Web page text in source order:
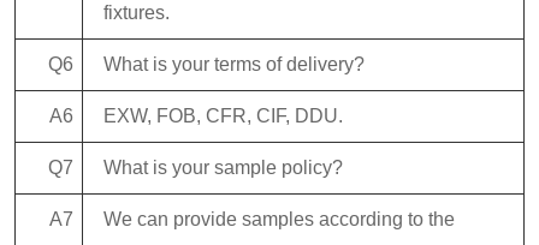
fixtures.
Q6 What is your terms of delivery?
A6 EXW, FOB, CFR, CIF, DDU.
Q7 What is your sample policy?
A7
We can provide samples according to the